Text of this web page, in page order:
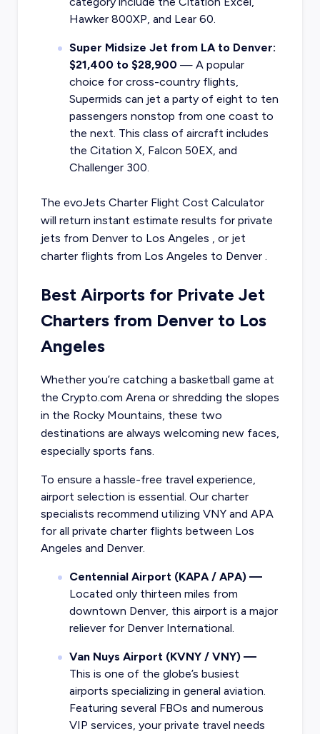
Hawker 800XP, and Lear 60.
Super Midsize Jet from LA to Denver:
$21,400 to $28,900— A popular
choice for cross-country flights,
Supermids can jet a party of eight to ten
passengers nonstop from one coast to
the next. This class of aircraft includes
the Citation X, Falcon 50EX, and
Challenger 300.
The evoJets Charter Flight Cost Calculator
will return instant estimate results for private
jets from Denverto Los Angeles , or jet
charter flights from Los Angeles to Denver
Best Airports for Private Jet
Charters from Denver to Los
Angeles
Whether you’re catching a basketball game at
the Crypto.com Arena or shredding the slopes
in the Rocky Mountains, these two
destinations are always welcoming new faces,
especially sports fans.
To ensure a hassle-free travel experience,
airport selection is essential. Our charter
specialists recommend utilizing VNY and APA
for all private charter flights between Los
Angeles and Denver.
Centennial Airport (KAPA / APA) —
Located only thirteen miles from
downtown Denver, this airport is a major
reliever for Denver International.
Van Nuys Airport (KVNY / VNY) —
This is one of the globe’s busiest
airports specializing in general aviation.
Featuring several FBOs and numerous
VIP services, your private travel needs